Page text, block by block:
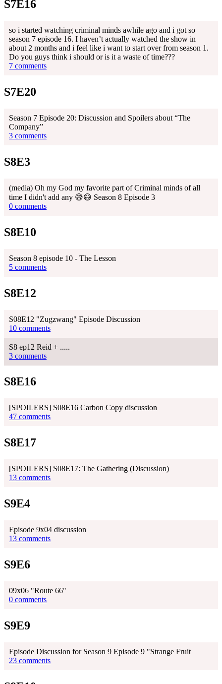
S7E16
so i started watching criminal minds awhile ago and i got so
season 7 episode 16. I haven’t actually watched the show in
about 2 months and i feel like i want to start over from season 1.
Do you guys think i should or is it a waste of time???
7 comments
S7E20
Season 7 Episode 20: Discussion and Spoilers about “The
Company”
3 comments
S8E3
(media) Oh my God my favorite part of Criminal minds of all
time I didn't add any 😅😅 Season 8 Episode 3
0 comments
S8E10
Season 8 episode 10 - The Lesson
5 comments
S8E12
S08E12 "Zugzwang" Episode Discussion
10 comments
S8 ep12 Reid + .....
3 comments
S8E16
[SPOILERS] S08E16 Carbon Copy discussion
47 comments
S8E17
[SPOILERS] S08E17: The Gathering (Discussion)
13 comments
S9E4
Episode 9x04 discussion
13 comments
S9E6
09x06 "Route 66"
0 comments
S9E9
Episode Discussion for Season 9 Episode 9 "Strange Fruit
23 comments